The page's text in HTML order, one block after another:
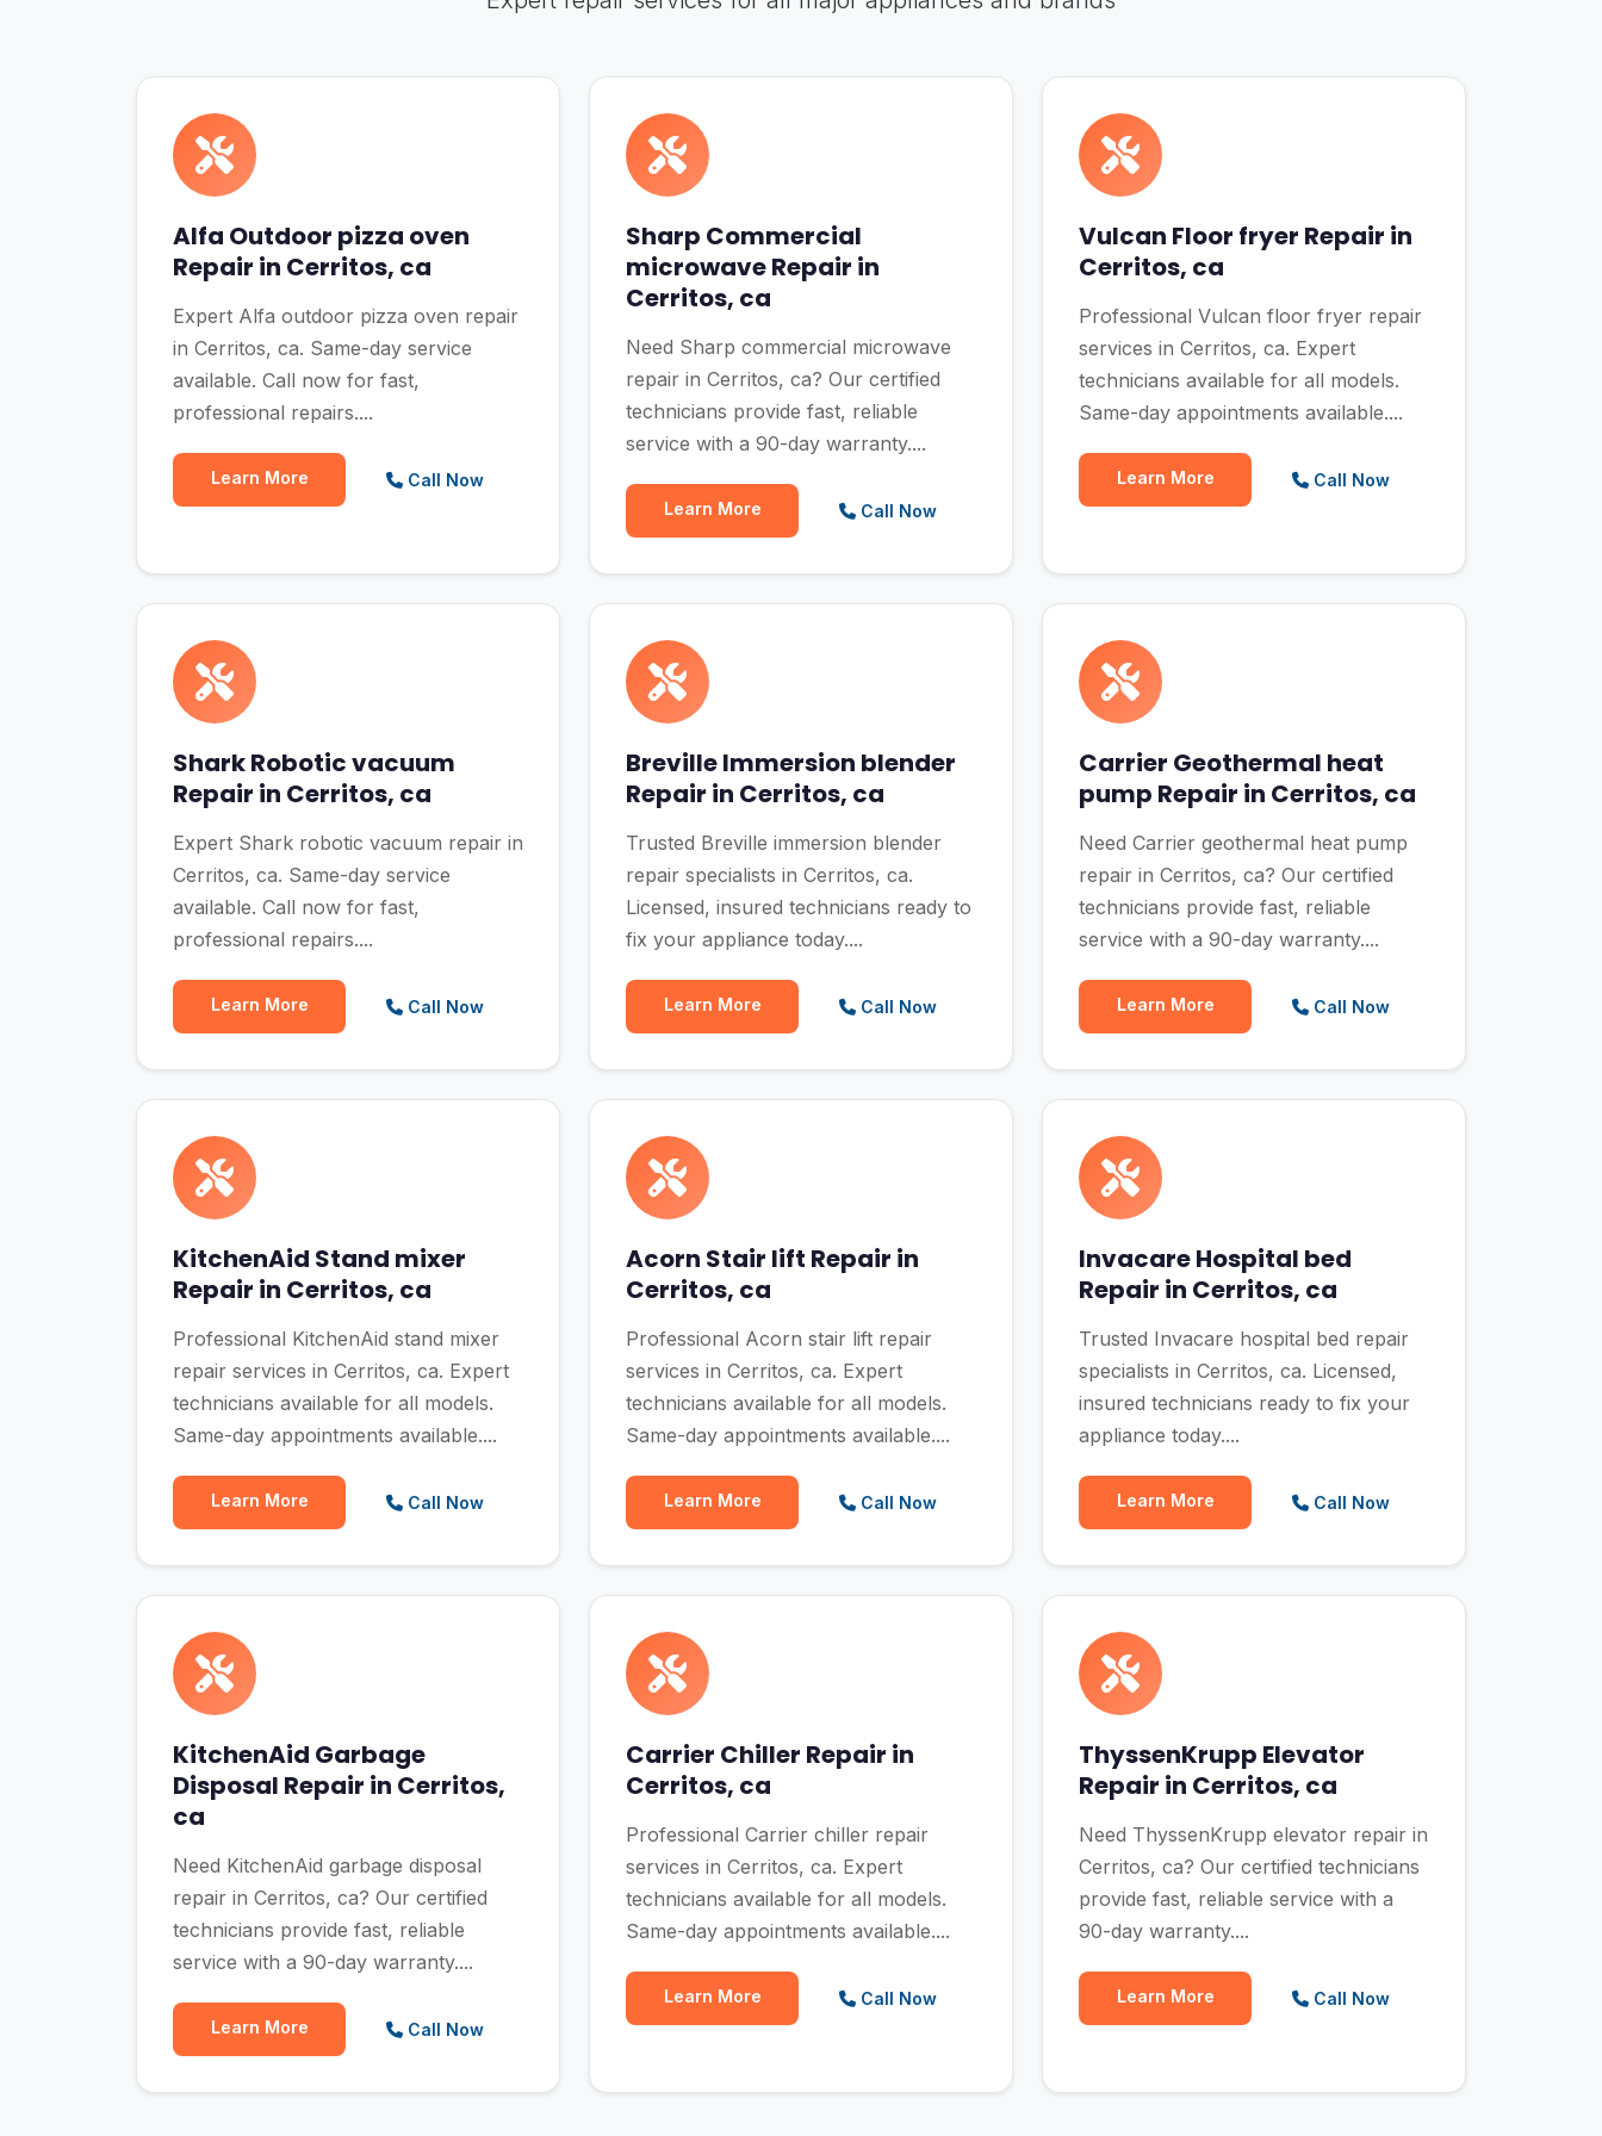
Alfa Outdoor pizza oven
Repair in Cerritos, ca
Expert Alfa outdoor pizza oven repair
in Cerritos, ca. Same-day service
available. Call now for fast,
professional repairs....
Learn More Call Now
Sharp Commercial
microwave Repair in
Cerritos, ca
Need Sharp commercial microwave
repair in Cerritos, ca? Our certified
technicians provide fast, reliable
service with a 90-day warranty....
Learn More Call Now
Vulcan Floor fryer Repair in
Cerritos, ca
Professional Vulcan floor fryer repair
services in Cerritos, ca. Expert
technicians available for all models.
Same-day appointments available....
Learn More Call Now
Shark Robotic vacuum
Repair in Cerritos, ca
Expert Shark robotic vacuum repair in
Cerritos, ca. Same-day service
available. Call now for fast,
professional repairs....
Learn More Call Now
Breville Immersion blender
Repair in Cerritos, ca
Trusted Breville immersion blender
repair specialists in Cerritos, ca.
Licensed, insured technicians ready to
fix your appliance today....
Learn More Call Now
Carrier Geothermal heat
pump Repair in Cerritos, ca
Need Carrier geothermal heat pump
repair in Cerritos, ca? Our certified
technicians provide fast, reliable
service with a 90-day warranty....
Learn More Call Now
KitchenAid Stand mixer
Repair in Cerritos, ca
Professional KitchenAid stand mixer
repair services in Cerritos, ca. Expert
technicians available for all models.
Same-day appointments available....
Learn More Call Now
Acorn Stair lift Repair in
Cerritos, ca
Professional Acorn stair lift repair
services in Cerritos, ca. Expert
technicians available for all models.
Same-day appointments available....
Learn More Call Now
Invacare Hospital bed
Repair in Cerritos, ca
Trusted Invacare hospital bed repair
specialists in Cerritos, ca. Licensed,
insured technicians ready to fix your
appliance today....
Learn More Call Now
KitchenAid Garbage
Disposal Repair in Cerritos,
ca
Need KitchenAid garbage disposal
repair in Cerritos, ca? Our certified
technicians provide fast, reliable
service with a 90-day warranty....
Learn More Call Now
Carrier Chiller Repair in
Cerritos, ca
Professional Carrier chiller repair
services in Cerritos, ca. Expert
technicians available for all models.
Same-day appointments available....
Learn More Call Now
ThyssenKrupp Elevator
Repair in Cerritos, ca
Need ThyssenKrupp elevator repair in
Cerritos, ca? Our certified technicians
provide fast, reliable service with a
90-day warranty....
Learn More Call Now